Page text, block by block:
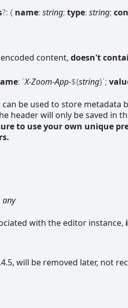
?: { name: string; type: string;
content, doesn't
: `X-Zoom-App-${string}`;
be used to store
header will only be saved in
to use your own unique
any
with the editor instance,
will be removed later, not